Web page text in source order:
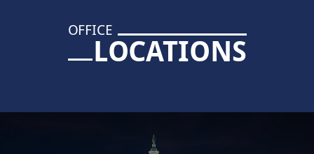
OFFICE
LOCATIONS